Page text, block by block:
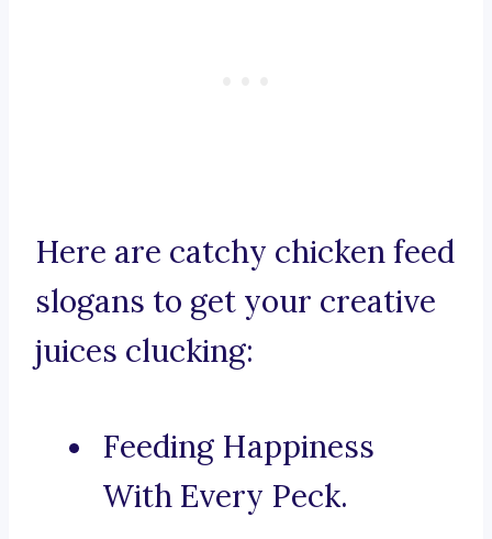
Here are catchy chicken feed
slogans to get your creative
juices clucking:
Feeding Happiness
With Every Peck.